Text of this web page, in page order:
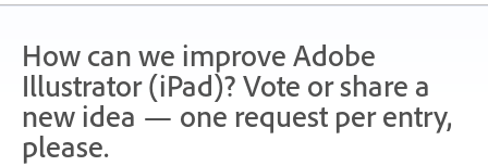
How can we improve Adobe
Illustrator (iPad)? Vote or share a
new idea — one request per entry,
please.